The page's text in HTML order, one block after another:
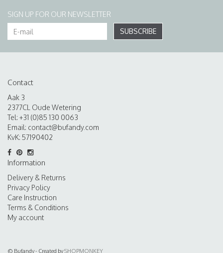
SIGN UP FOR OUR NEWSLETTER
SUBSCRIBE
Contact
Aak 3
2377CL Oude Wetering
Tel: +31 (0)85 130 0063
Email: contact@bufandy.com
KvK: 57190402
Information
Delivery & Returns
Privacy Policy
Care Instruction
Terms & Conditions
My account
© Bufandy - Created bySHOPMONKEY